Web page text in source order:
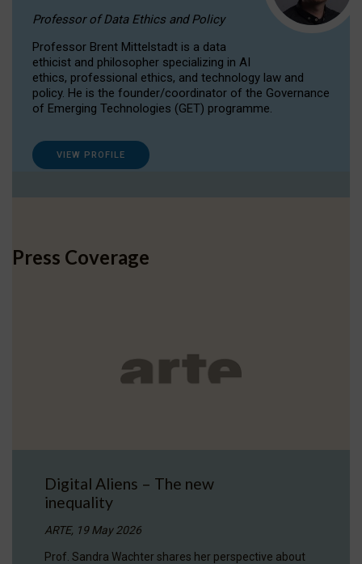
Professor of Data Ethics and Policy
Professor Brent Mittelstadt is a data
ethicist and philosopher specializing in AI
ethics, professional ethics, and technology law and
policy. He is the founder/coordinator of the Governance
of Emerging Technologies (GET) programme.
VIEW PROFILE
Press Coverage
Digital Aliens – The new
inequality
ARTE, 19 May 2026
Prof. Sandra Wachter shares her perspective about